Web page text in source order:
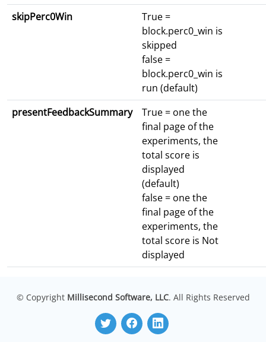
skipPerc0Win
True =
block.perc0_win is
skipped
false =
block.perc0_win is
run (default)
presentFeedbackSummary
True = one the
final page of the
experiments, the
total score is
displayed
(default)
false = one the
final page of the
experiments, the
total score is Not
displayed
© Copyright Millisecond Software, LLC. All Rights Reserved